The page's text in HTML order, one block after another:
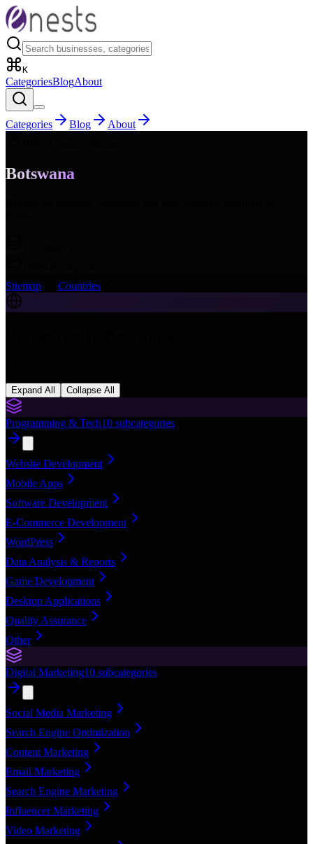
K
CategoriesBlogAbout
Categories Blog
About
Botswana
Sitemap
Countries
Expand All Collapse All
Programming & Tech10 subcategories
Website Development
Mobile Apps
Software Development
E-Commerce Development
WordPress
Data Analysis & Reports
Game Development
Desktop Applications
Quality Assurance
Other
Digital Marketing10 subcategories
Social Media Marketing
Search Engine Optimization
Content Marketing
Email Marketing
Search Engine Marketing
Influencer Marketing
Video Marketing